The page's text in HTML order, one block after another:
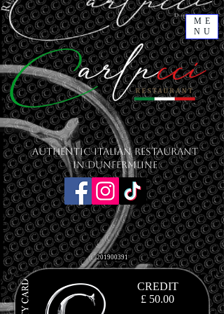
ME
NU
201900391
CREDIT
£ 50.00
Authentic Italian Restaurant
in Dunfermline